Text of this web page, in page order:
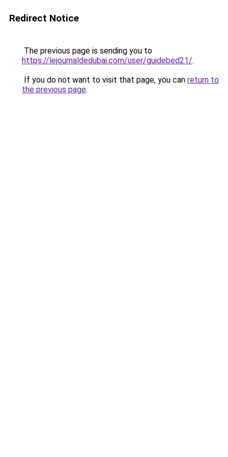
Redirect Notice
The previous page is sending you to
https://lejournaldedubai.com/user/guidebed21/.
If you do not want to visit that page, you can return to
the previous page.